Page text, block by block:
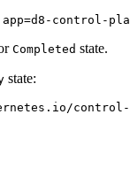
app=d8-control-
Completed state.
state: